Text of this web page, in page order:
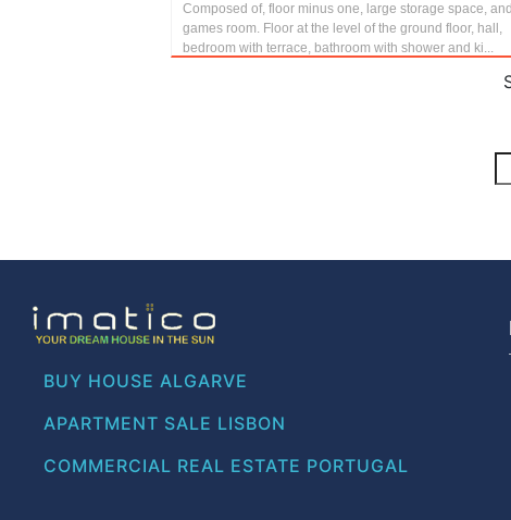
Composed of, floor minus one, large storage space, and
games room. Floor at the level of the ground floor, hall,
bedroom with terrace, bathroom with shower and ki...
BUY HOUSE ALGARVE
APARTMENT SALE LISBON
COMMERCIAL REAL ESTATE PORTUGAL